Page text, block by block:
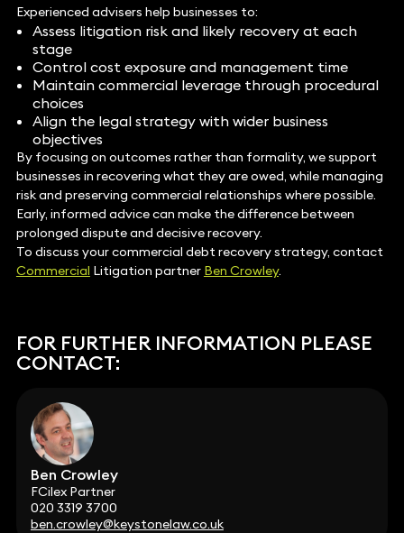
Experienced advisers help businesses to:
Assess litigation risk and likely recovery at each
stage
Control cost exposure and management time
Maintain commercial leverage through procedural
choices
Align the legal strategy with wider business
objectives
By focusing on outcomes rather than formality, we support
businesses in recovering what they are owed, while managing
risk and preserving commercial relationships where possible.
Early, informed advice can make the difference between
prolonged dispute and decisive recovery.
To discuss your commercial debt recovery strategy, contact
Commercial Litigation partner Ben Crowley.
FOR FURTHER INFORMATION PLEASE
CONTACT:
Ben Crowley
FCilex Partner
020 3319 3700
ben.crowley@keystonelaw.co.uk